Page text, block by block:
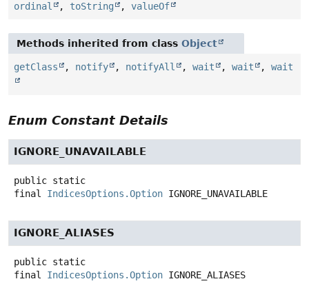
ordinal
, toString , valueOf
Methods inherited from class Object
getClass , notify , notifyAll , wait , wait , wait
Enum Constant Details
IGNORE_UNAVAILABLE
public static
final
IndicesOptions.Option IGNORE_UNAVAILABLE
IGNORE_ALIASES
public static
final
IndicesOptions.Option IGNORE_ALIASES